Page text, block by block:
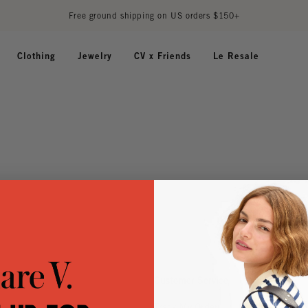
Free ground shipping on US orders $150+
Clothing Jewelry CV x Friends Le Resale